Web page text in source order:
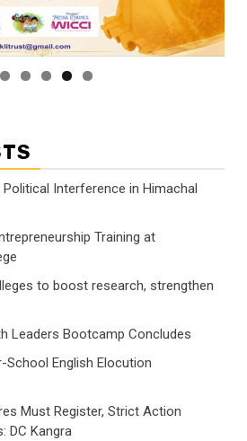
Interference in Himachal
Training at
to boost research, strengthen
Leaders Bootcamp Concludes
School English Elocution
Must Register, Strict Action
DC Kangra